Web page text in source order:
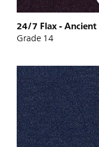
24/7 Flax - Ancient
Grade 14